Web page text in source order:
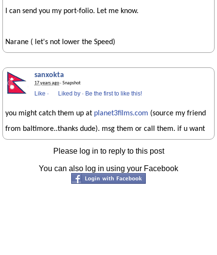
I can send you my port-folio. Let me know.
Narane ( let's not lower the Speed)
sanxokta
17 years ago· Snapshot
Like · Liked by · Be the first to like this!
you might catch them up at planet3films.com (source my friend
from baltimore..thanks dude). msg them or call them. if u want
Please log in to reply to this post
You can also log in using your Facebook